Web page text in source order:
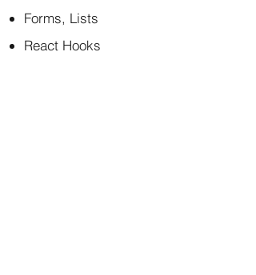
Forms, Lists
React Hooks